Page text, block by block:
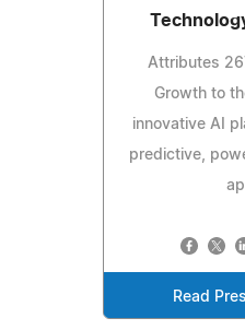
Attributes
Growth to
innovative AI
predictive,
Read